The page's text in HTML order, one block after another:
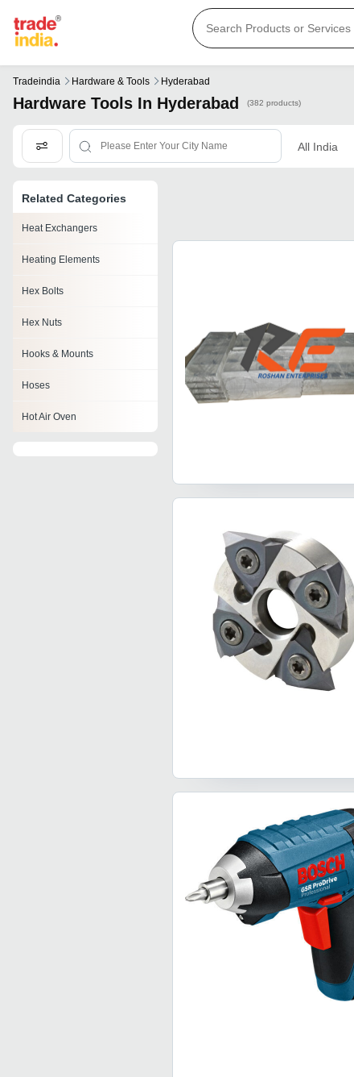
Tradeindia Hardware & Tools Hyderabad
Hardware Tools In Hyderabad (382 products)
All India
Related Categories
Heat Exchangers
Heating Elements
Hex Bolts
Hex Nuts
Hooks & Mounts
Hoses
Hot Air Oven